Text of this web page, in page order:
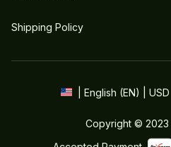
Shipping Policy
| English (EN) | USD
Copyright © 2023